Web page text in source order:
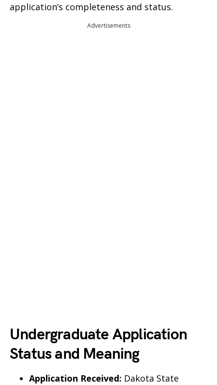
application’s completeness and status.
Advertisements
Undergraduate Application
Status and Meaning
Application Received: Dakota State